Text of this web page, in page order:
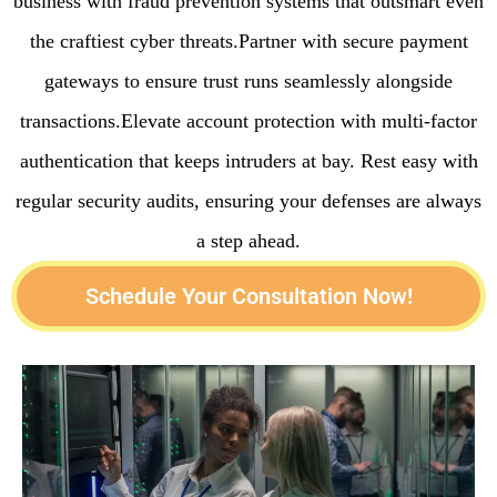
the craftiest cyber threats.Partner with secure payment
gateways to ensure trust runs seamlessly alongside
transactions.Elevate account protection with multi-factor
authentication that keeps intruders at bay. Rest easy with
regular security audits, ensuring your defenses are always
a step ahead.
Schedule Your Consultation Now!